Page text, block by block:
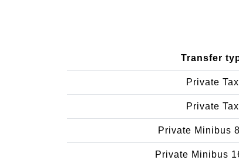
Transfer
Private
Private
Private Minibus
Private Minibus